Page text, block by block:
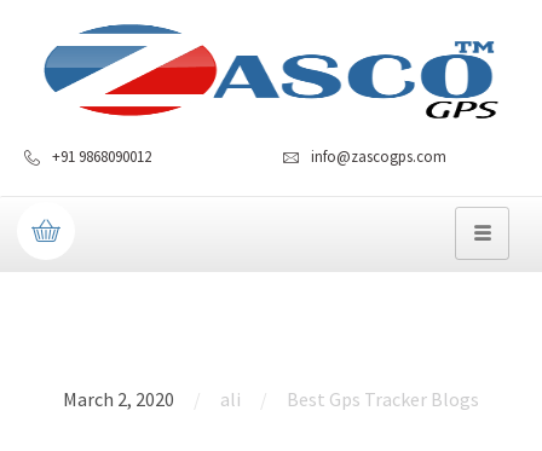
+91 9868090012 info@zascogps.com
March 2, 2020 ali Best Gps Tracker Blogs